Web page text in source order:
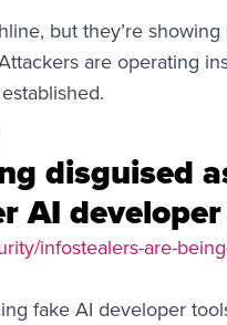
but they’re
are operating
disguised
AI
infostealers-are-
fake AI developer